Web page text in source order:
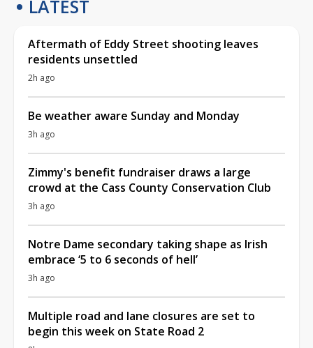
LATEST
Aftermath of Eddy Street shooting leaves
residents unsettled
2h ago
Be weather aware Sunday and Monday
3h ago
Zimmy's benefit fundraiser draws a large
crowd at the Cass County Conservation Club
3h ago
Notre Dame secondary taking shape as Irish
embrace ‘5 to 6 seconds of hell’
3h ago
Multiple road and lane closures are set to
begin this week on State Road 2